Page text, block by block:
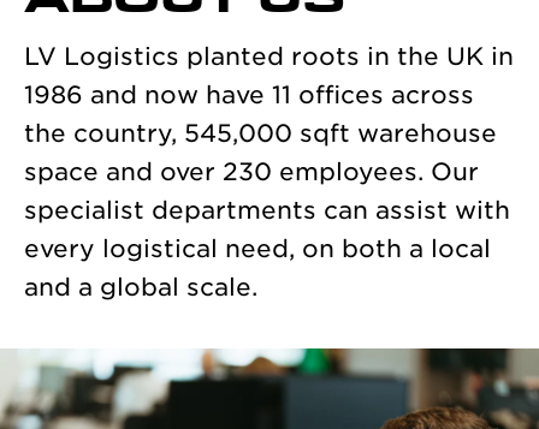
LV Logistics planted roots in the UK in
1986 and now have 11 offices across
the country, 545,000 sqft warehouse
space and over 230 employees. Our
specialist departments can assist with
every logistical need, on both a local
and a global scale.